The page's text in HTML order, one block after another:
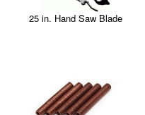
25 in. Hand Saw Blade